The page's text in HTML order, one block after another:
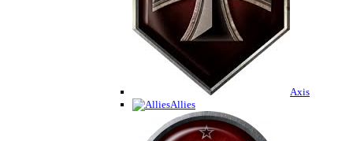
Axis
Allies